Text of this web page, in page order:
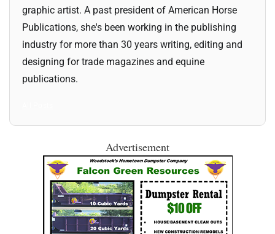
graphic artist. A past president of American Horse
Publications, she's been working in the publishing
industry for more than 30 years writing, editing and
designing for trade magazines and equine
publications.
Advertisement